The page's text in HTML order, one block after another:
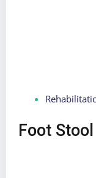
Foot Stool